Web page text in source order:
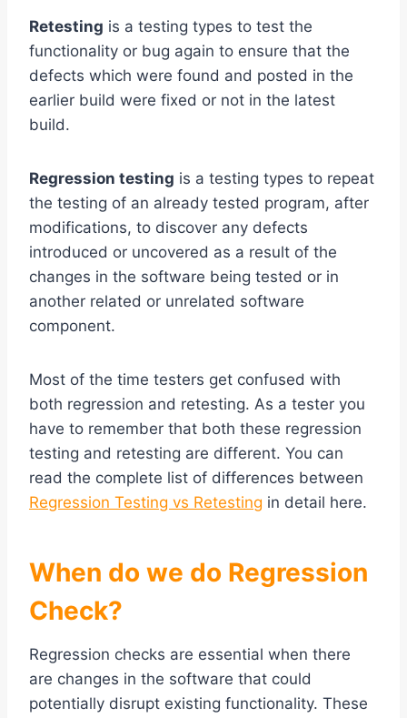
Retesting is a testing types to test the
functionality or bug again to ensure that the
defects which were found and posted in the
earlier build were fixed or not in the latest
build.
Regression testing is a testing types to repeat
the testing of an already tested program, after
modifications, to discover any defects
introduced or uncovered as a result of the
changes in the software being tested or in
another related or unrelated software
component.
Most of the time testers get confused with
both regression and retesting. As a tester you
have to remember that both these regression
testing and retesting are different. You can
read the complete list of differences between
Regression Testing vs Retesting in detail here.
When do we do Regression
Check?
Regression checks are essential when there
are changes in the software that could
potentially disrupt existing functionality. These